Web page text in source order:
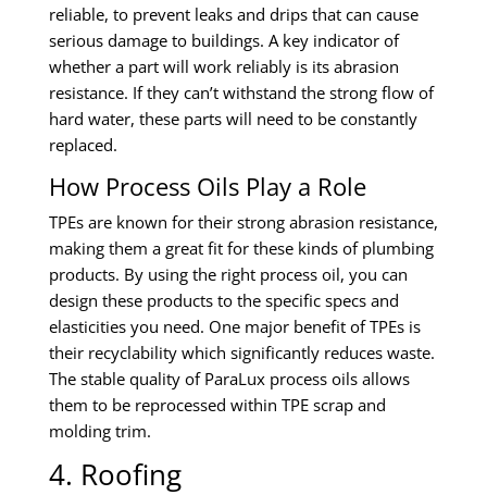
reliable, to prevent leaks and drips that can cause
serious damage to buildings. A key indicator of
whether a part will work reliably is its abrasion
resistance. If they can’t withstand the strong flow of
hard water, these parts will need to be constantly
replaced.
How Process Oils Play a Role
TPEs are known for their strong abrasion resistance,
making them a great fit for these kinds of plumbing
products. By using the right process oil, you can
design these products to the specific specs and
elasticities you need. One major benefit of TPEs is
their recyclability which significantly reduces waste.
The stable quality of ParaLux process oils allows
them to be reprocessed within TPE scrap and
molding trim.
4. Roofing